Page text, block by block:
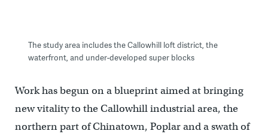
The study area includes the Callowhill loft district, the
waterfront, and under-developed super blocks
Work has begun on a blueprint aimed at bringing
new vitality to the Callowhill industrial area, the
northern part of Chinatown, Poplar and a swath of